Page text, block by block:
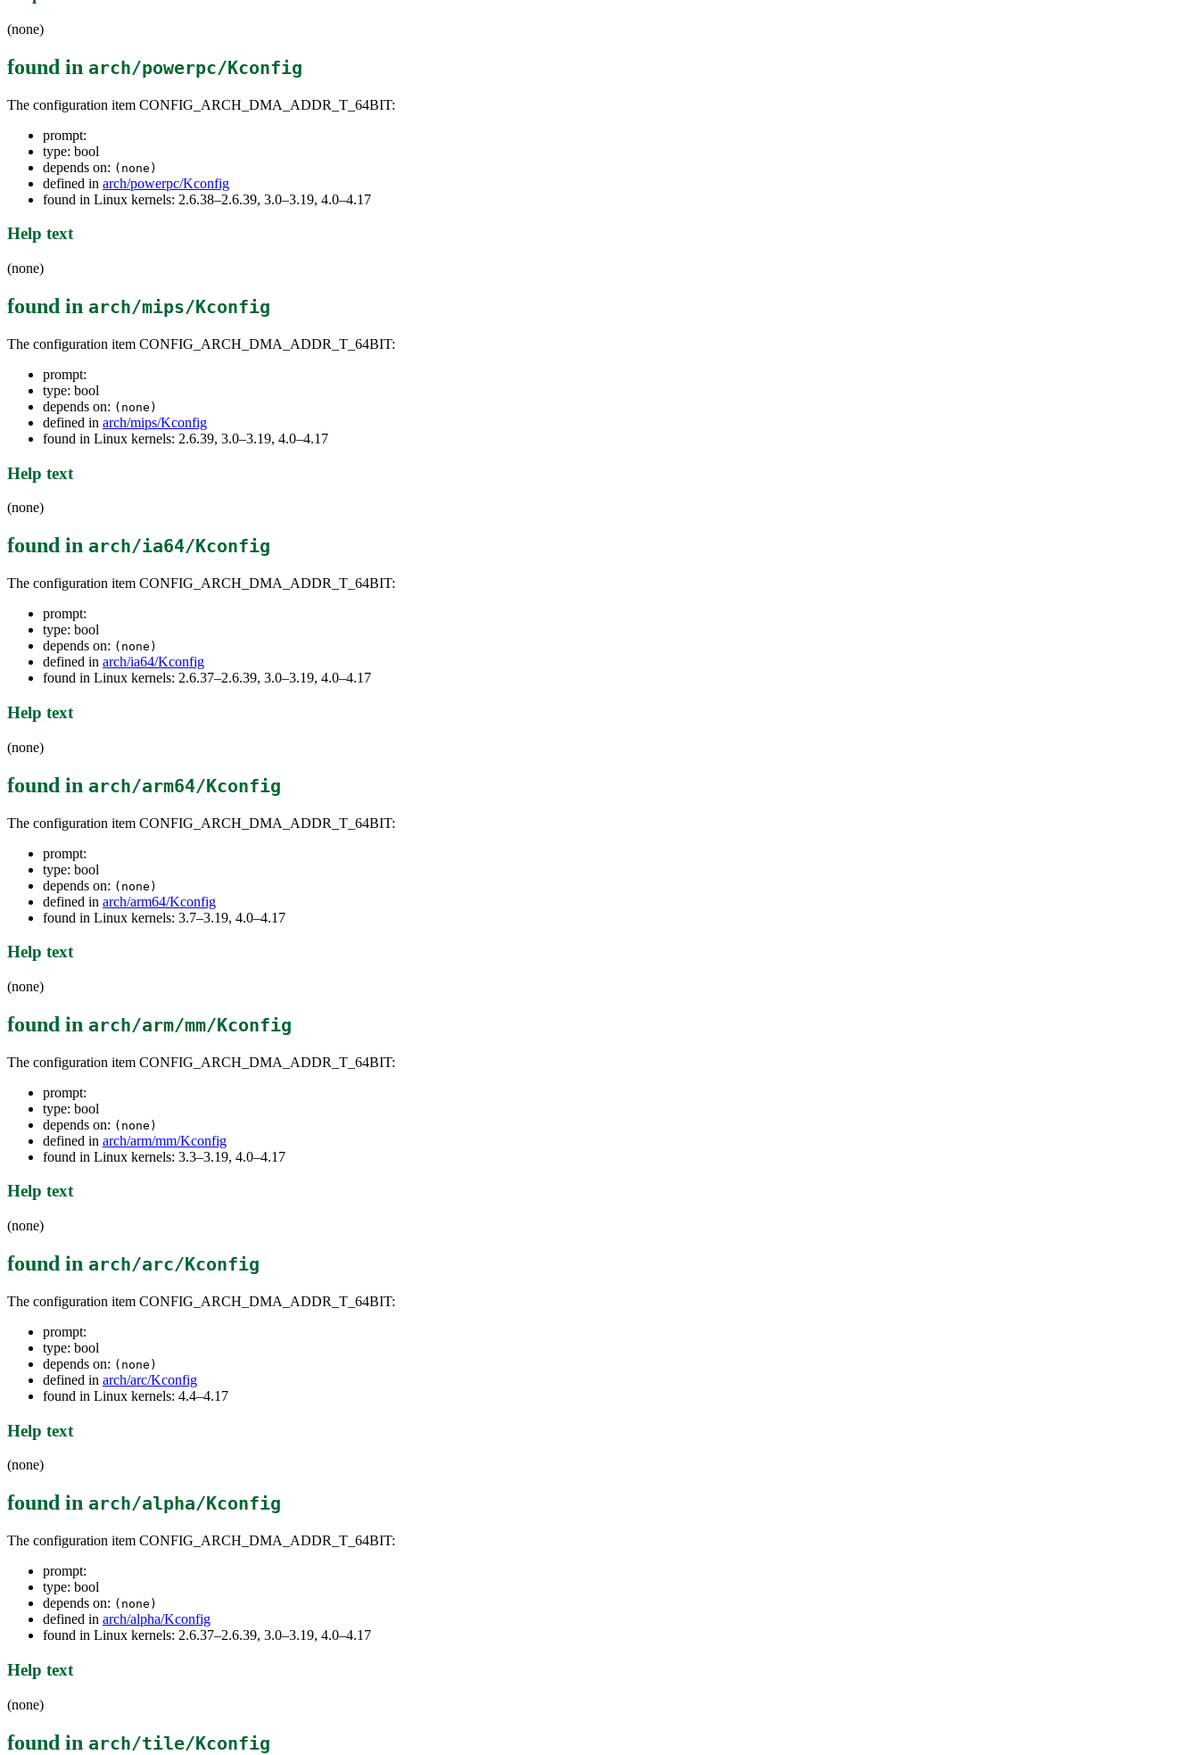
(none)
found in arch/powerpc/Kconfig
The configuration item CONFIG_ARCH_DMA_ADDR_T_64BIT:
prompt:
type: bool
depends on: (none)
defined in arch/powerpc/Kconfig
found in Linux kernels: 2.6.38–2.6.39, 3.0–3.19, 4.0–4.17
Help text
(none)
found in arch/mips/Kconfig
The configuration item CONFIG_ARCH_DMA_ADDR_T_64BIT:
prompt:
type: bool
depends on: (none)
defined in arch/mips/Kconfig
found in Linux kernels: 2.6.39, 3.0–3.19, 4.0–4.17
Help text
(none)
found in arch/ia64/Kconfig
The configuration item CONFIG_ARCH_DMA_ADDR_T_64BIT:
prompt:
type: bool
depends on: (none)
defined in arch/ia64/Kconfig
found in Linux kernels: 2.6.37–2.6.39, 3.0–3.19, 4.0–4.17
Help text
(none)
found in arch/arm64/Kconfig
The configuration item CONFIG_ARCH_DMA_ADDR_T_64BIT:
prompt:
type: bool
depends on: (none)
defined in arch/arm64/Kconfig
found in Linux kernels: 3.7–3.19, 4.0–4.17
Help text
(none)
found in arch/arm/mm/Kconfig
The configuration item CONFIG_ARCH_DMA_ADDR_T_64BIT:
prompt:
type: bool
depends on: (none)
defined in arch/arm/mm/Kconfig
found in Linux kernels: 3.3–3.19, 4.0–4.17
Help text
(none)
found in arch/arc/Kconfig
The configuration item CONFIG_ARCH_DMA_ADDR_T_64BIT:
prompt:
type: bool
depends on: (none)
defined in arch/arc/Kconfig
found in Linux kernels: 4.4–4.17
Help text
(none)
found in arch/alpha/Kconfig
The configuration item CONFIG_ARCH_DMA_ADDR_T_64BIT:
prompt:
type: bool
depends on: (none)
defined in arch/alpha/Kconfig
found in Linux kernels: 2.6.37–2.6.39, 3.0–3.19, 4.0–4.17
Help text
(none)
found in arch/tile/Kconfig